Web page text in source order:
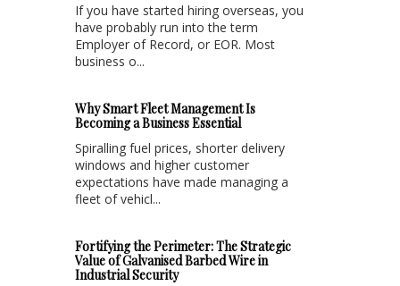
If you have started hiring overseas, you
have probably run into the term
Employer of Record, or EOR. Most
business o...
Why Smart Fleet Management Is
Becoming a Business Essential
Spiralling fuel prices, shorter delivery
windows and higher customer
expectations have made managing a
fleet of vehicl...
Fortifying the Perimeter: The Strategic
Value of Galvanised Barbed Wire in
Industrial Security